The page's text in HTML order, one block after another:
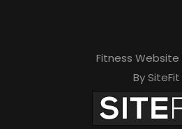
Fitness Website
By SiteFit